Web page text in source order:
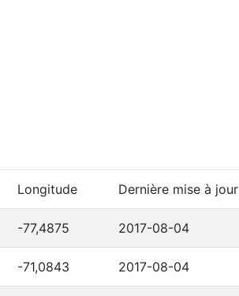
Longitude Dernière mise à jour
-77,4875 2017-08-04
-71,0843 2017-08-04